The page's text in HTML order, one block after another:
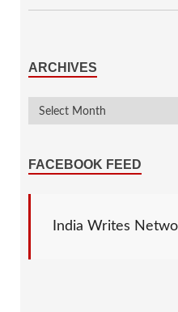
ARCHIVES
FACEBOOK FEED
India Writes